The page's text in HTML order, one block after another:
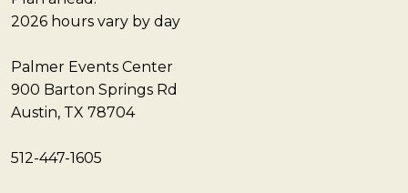
2026 hours vary by day
Palmer Events Center
900 Barton Springs Rd
Austin, TX 78704
512-447-1605